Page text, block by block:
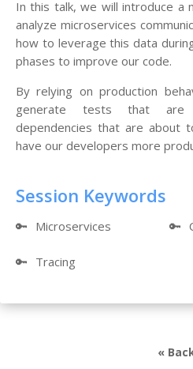
In this talk, we will introduce a
analyze microservices
how to leverage this data
phases to improve our code.
By relying on production
generate tests that are
dependencies that are about
have our developers more
Session Keywords
🔑 Microservices 🔑
🔑 Tracing
«